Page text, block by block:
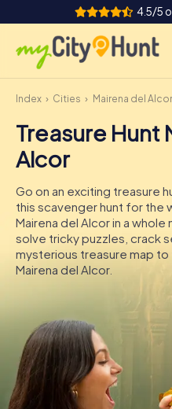
4.5/5
How it works
Cities
Team Building
Tickets
IT
Index Cities Mairena del Alcor
Treasure Hunt
Alcor
Go on an exciting treasure
this scavenger hunt for the
Mairena del Alcor in a
solve tricky puzzles, crack
mysterious treasure map
Mairena del Alcor.